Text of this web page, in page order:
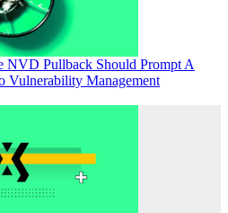
NVD Pullback Should Prompt A
Vulnerability Management